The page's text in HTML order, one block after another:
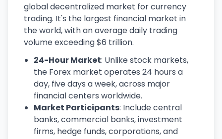
global decentralized market for currency
trading. It's the largest financial market in
the world, with an average daily trading
volume exceeding $6 trillion.
24-Hour Market: Unlike stock markets,
the Forex market operates 24 hours a
day, five days a week, across major
financial centers worldwide.
Market Participants: Include central
banks, commercial banks, investment
firms, hedge funds, corporations, and